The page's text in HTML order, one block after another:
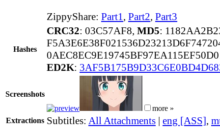
ZippyShare: Part1, Part2, Part3
Hashes
CRC32: 03C57AF8, MD5:
ED2K:
Screenshots
more »
Extractions Subtitles: All Attachments | eng [ASS],